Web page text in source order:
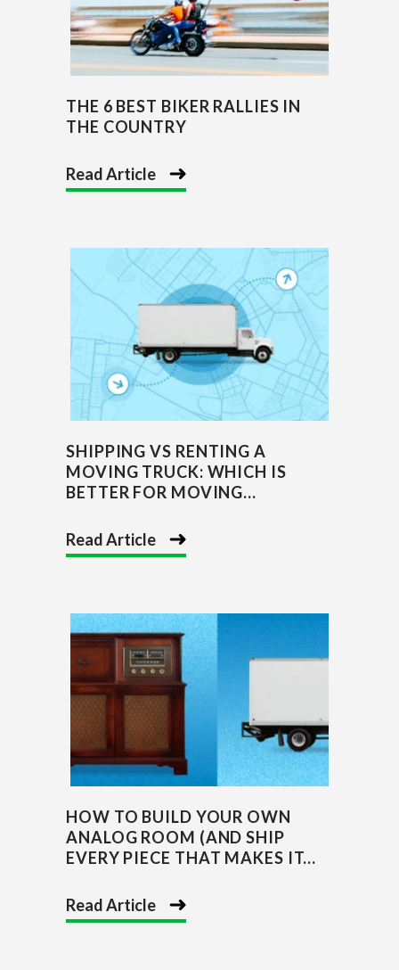
THE 6 BEST BIKER RALLIES IN
THE COUNTRY
Read Article
SHIPPING VS RENTING A
MOVING TRUCK: WHICH IS
BETTER FOR MOVING...
Read Article
HOW TO BUILD YOUR OWN
ANALOG ROOM (AND SHIP
EVERY PIECE THAT MAKES IT...
Read Article